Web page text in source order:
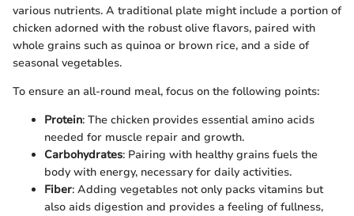
various nutrients. A traditional plate might include a portion of
chicken adorned with the robust olive flavors, paired with
whole grains such as quinoa or brown rice, and a side of
seasonal vegetables.
To ensure an all-round meal, focus on the following points:
Protein: The chicken provides essential amino acids
needed for muscle repair and growth.
Carbohydrates: Pairing with healthy grains fuels the
body with energy, necessary for daily activities.
Fiber: Adding vegetables not only packs vitamins but
also aids digestion and provides a feeling of fullness,